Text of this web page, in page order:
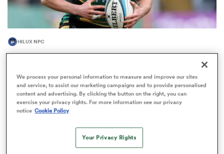
HILUX NPC
3
We process your personal information to measure and improve our sites
and service, to assist our marketing campaigns and to provide personalised
content and advertising. By clicking the button on the right, you can
exercise your privacy rights. For more information see our privacy
notice Cookie Policy
Your Privacy Rights